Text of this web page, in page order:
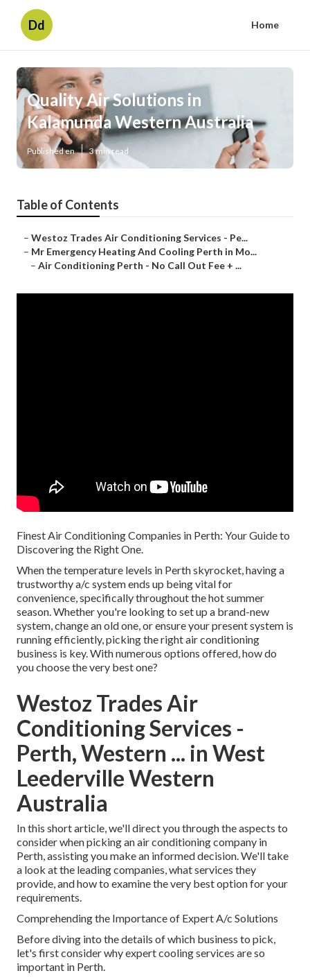
Dd Home
Quality Air Solutions in
Kalamunda Western Australia
Published en 3 min read
Table of Contents
– Westoz Trades Air Conditioning Services - Pe...
– Mr Emergency Heating And Cooling Perth in Mo...
– Air Conditioning Perth - No Call Out Fee + ...
Finest Air Conditioning Companies in Perth: Your Guide to
Discovering the Right One.
When the temperature levels in Perth skyrocket, having a
trustworthy a/c system ends up being vital for
convenience, specifically throughout the hot summer
season. Whether you're looking to set up a brand-new
system, change an old one, or ensure your present system is
running efficiently, picking the right air conditioning
business is key. With numerous options offered, how do
you choose the very best one?
Westoz Trades Air
Conditioning Services -
Perth, Western ... in West
Leederville Western
Australia
In this short article, we'll direct you through the aspects to
consider when picking an air conditioning company in
Perth, assisting you make an informed decision. We'll take
a look at the leading companies, what services they
provide, and how to examine the very best option for your
requirements.
Comprehending the Importance of Expert A/c Solutions
Before diving into the details of which business to pick,
let's first consider why expert cooling services are so
important in Perth.